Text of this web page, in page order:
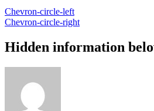
Chevron-circle-left
Chevron-circle-right
Hidden information